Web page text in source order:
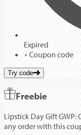
Expired
Coupon code
Try code
Freebie
Lipstick Day Gift
any order with this